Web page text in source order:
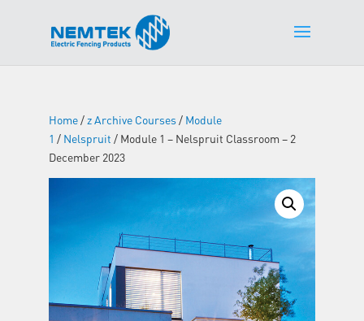
Home/ z Archive Courses/ Module
1 / Nelspruit / Module 1 – Nelspruit Classroom – 2
December 2023